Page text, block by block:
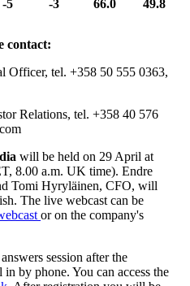
-5 -3 66.0 49.8
contact:
Officer, tel. +358 50 555 0363,
Relations, tel. +358 40 576
will be held on 29 April at
8.00 a.m. UK time). Endre
Tomi Hyryläinen, CFO, will
The live webcast can be
or on the company's
session after the
by phone. You can access the